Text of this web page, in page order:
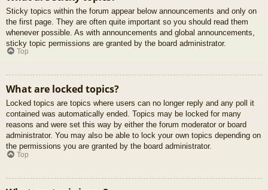
Sticky topics within the forum appear below announcements and only on
the first page. They are often quite important so you should read them
whenever possible. As with announcements and global announcements,
sticky topic permissions are granted by the board administrator.
Top
What are locked topics?
Locked topics are topics where users can no longer reply and any poll it
contained was automatically ended. Topics may be locked for many
reasons and were set this way by either the forum moderator or board
administrator. You may also be able to lock your own topics depending on
the permissions you are granted by the board administrator.
Top